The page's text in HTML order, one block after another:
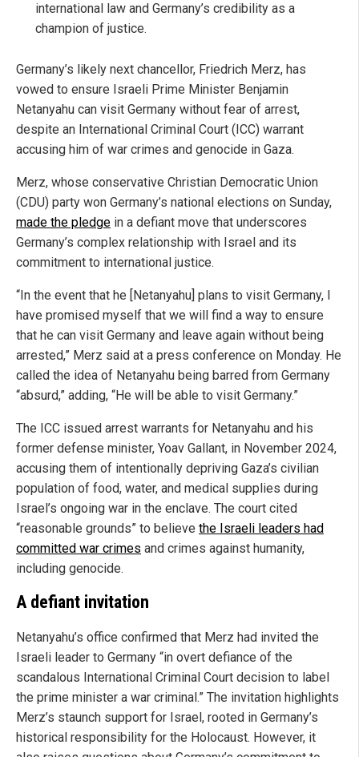
international law and Germany’s credibility as a
champion of justice.
Germany’s likely next chancellor, Friedrich Merz, has
vowed to ensure Israeli Prime Minister Benjamin
Netanyahu can visit Germany without fear of arrest,
despite an International Criminal Court (ICC) warrant
accusing him of war crimes and genocide in Gaza.
Merz, whose conservative Christian Democratic Union
(CDU) party won Germany’s national elections on Sunday,
made the pledge in a defiant move that underscores
Germany’s complex relationship with Israel and its
commitment to international justice.
“In the event that he [Netanyahu] plans to visit Germany, I
have promised myself that we will find a way to ensure
that he can visit Germany and leave again without being
arrested,” Merz said at a press conference on Monday. He
called the idea of Netanyahu being barred from Germany
“absurd,” adding, “He will be able to visit Germany.”
The ICC issued arrest warrants for Netanyahu and his
former defense minister, Yoav Gallant, in November 2024,
accusing them of intentionally depriving Gaza’s civilian
population of food, water, and medical supplies during
Israel’s ongoing war in the enclave. The court cited
“reasonable grounds” to believe the Israeli leaders had
committed war crimes and crimes against humanity,
including genocide.
A defiant invitation
Netanyahu’s office confirmed that Merz had invited the
Israeli leader to Germany “in overt defiance of the
scandalous International Criminal Court decision to label
the prime minister a war criminal.” The invitation highlights
Merz’s staunch support for Israel, rooted in Germany’s
historical responsibility for the Holocaust. However, it